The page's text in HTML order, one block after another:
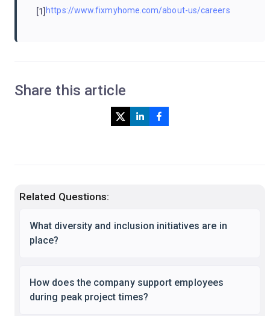
[1]https://www.fixmyhome.com/about-us/careers
Share this article
Related Questions:
What diversity and inclusion initiatives are in
place?
How does the company support employees
during peak project times?